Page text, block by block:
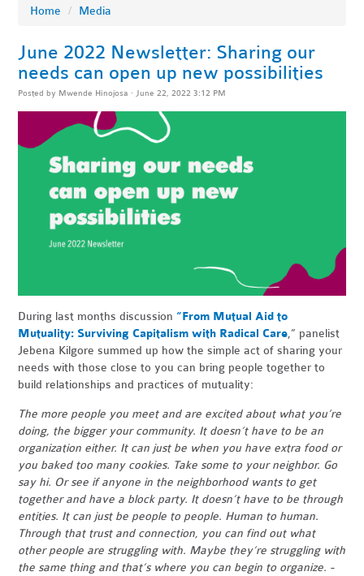
Home / Media
June 2022 Newsletter: Sharing our
needs can open up new possibilities
Posted by Mwende Hinojosa · June 22, 2022 3:12 PM
During last months discussion“From Mutual Aid to
Mutuality: Surviving Capitalism with Radical Care,” panelist
Jebena Kilgore summed up how the simple act of sharing your
needs with those close to you can bring people together to
build relationships and practices of mutuality:
The more people you meet and are excited about what you’re
doing, the bigger your community. It doesn’t have to be an
organization either. It can just be when you have extra food or
you baked too many cookies. Take some to your neighbor. Go
say hi. Or see if anyone in the neighborhood wants to get
together and have a block party. It doesn’t have to be through
entities. It can just be people to people. Human to human.
Through that trust and connection, you can find out what
other people are struggling with. Maybe they’re struggling with
the same thing and that’s where you can begin to organize. -